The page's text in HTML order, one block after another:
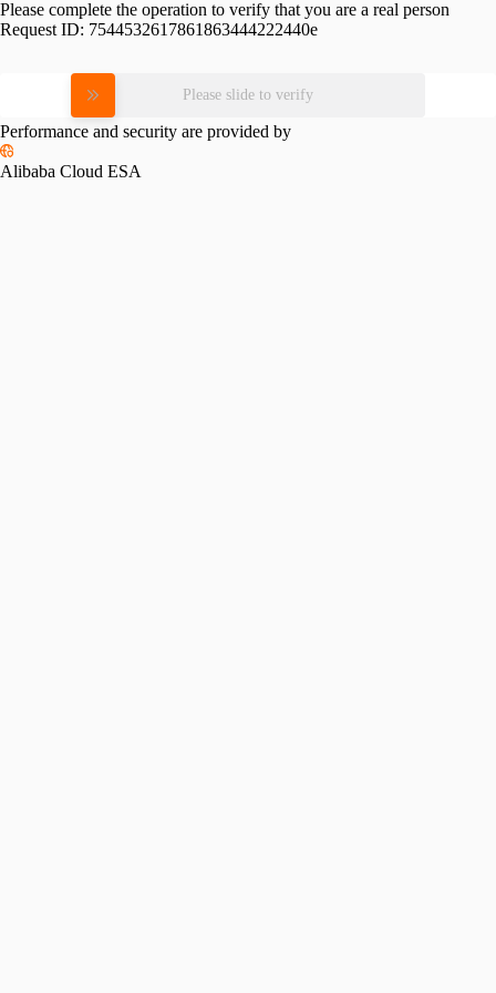
Please complete the operation to verify that you are a real person
Request ID: 7544532617861863444222440e
Please slide to verify
Performance and security are provided by
Alibaba Cloud ESA